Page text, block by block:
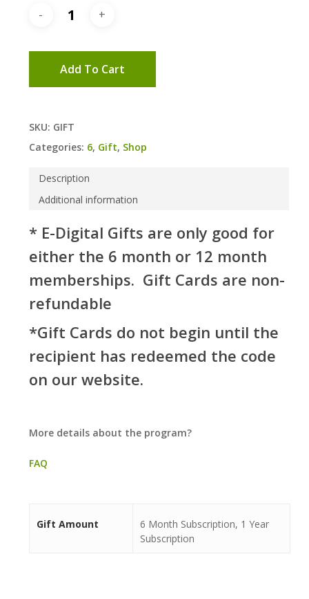
Add To Cart
SKU: GIFT
Categories: 6, Gift, Shop
Description
Additional information
* E-Digital Gifts are only good for
either the 6 month or 12 month
memberships. Gift Cards are non-
refundable
*Gift Cards do not begin until the
recipient has redeemed the code
on our website.
More details about the program?
FAQ
Gift Amount
6 Month Subscription, 1 Year
Subscription